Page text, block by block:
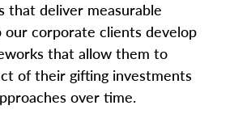
that deliver measurable
our corporate clients develop
that allow them to
of their gifting investments
over time.